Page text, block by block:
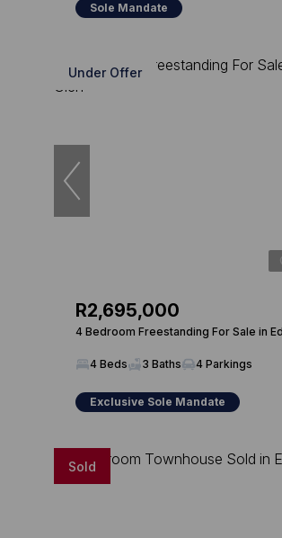
Sole Mandate
Under Offer
R2,695,000
4 Bedroom Freestanding For Sale in
4 Beds 3 Baths 4 Parkings
Exclusive Sole Mandate
Sold